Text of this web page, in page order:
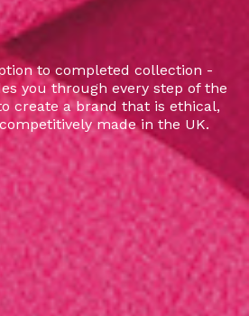
to completed collection -
you through every step of the
create a brand that is ethical,
made in the UK.